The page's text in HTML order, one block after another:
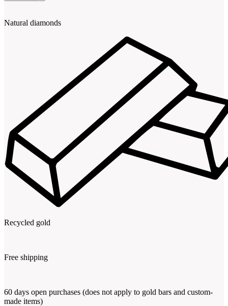
Natural diamonds
Recycled gold
Free shipping
60 days open purchases (does not apply to gold bars and custom-
made items)